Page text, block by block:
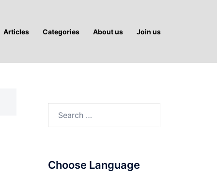
Articles Categories About us Join us
Choose Language